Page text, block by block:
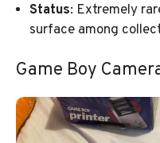
Status: Extremely
surface among
Game Boy